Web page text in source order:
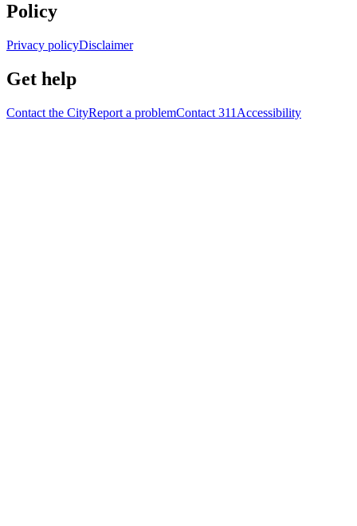
Policy
Privacy policyDisclaimer
Get help
Contact the CityReport a problemContact 311 Accessibility